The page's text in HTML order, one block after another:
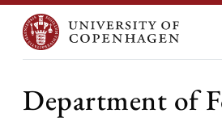
Department of